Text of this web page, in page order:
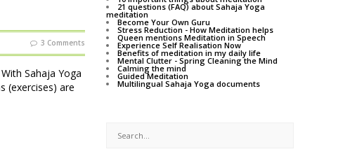
3 Comments
Sahaja Yoga
(exercises) are
21 questions (FAQ) about Sahaja Yoga
meditation
Become Your Own Guru
Stress Reduction - How Meditation helps
Queen mentions Meditation in Speech
Experience Self Realisation Now
Benefits of meditation in my daily life
Mental Clutter - Spring Cleaning the Mind
Calming the mind
Guided Meditation
Multilingual Sahaja Yoga documents